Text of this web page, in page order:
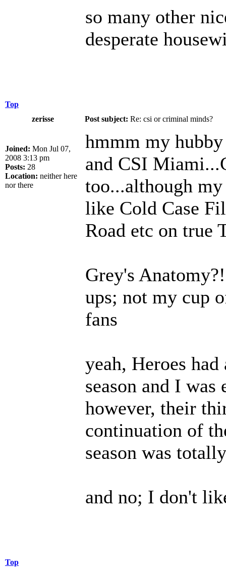
so many other
desperate
Top
zerisse
Post subject: Re: csi or criminal minds?
Joined: Mon Jul 07,
2008 3:13 pm
Posts: 28
Location: neither here
nor there
hmmm my
and CSI
too...although
like Cold Case
Road etc on true
Grey's
ups; not my cup
fans
yeah, Heroes
season and I
however, their
continuation of
season was
and no; I don't
Top